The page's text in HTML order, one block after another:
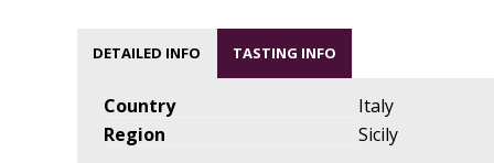
DETAILED INFO TASTING INFO
Country
Italy
Region
Sicily